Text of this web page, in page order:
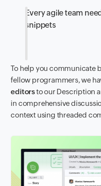
Every agile team
snippets
To help you communicate
fellow programmers, we
editorsto our Description
in comprehensive
context using threaded